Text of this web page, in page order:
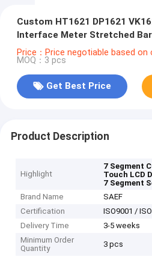
Custom HT1621 DP1621
Interface Meter Stretched
Screen Module
Price：Price negotiable based
MOQ：3 pcs
Get Best Price
Product Description
Highlight
7 Segment
Touch LCD
7 Segment
Brand Name
SAEF
Certification
ISO9001 /
Delivery Time
3-5 weeks
Minimum Order
Quantity
3 pcs